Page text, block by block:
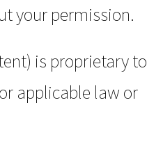
your permission.
is proprietary to
applicable law or